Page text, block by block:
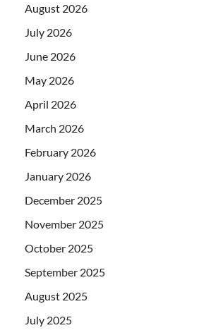
August 2026
July 2026
June 2026
May 2026
April 2026
March 2026
February 2026
January 2026
December 2025
November 2025
October 2025
September 2025
August 2025
July 2025